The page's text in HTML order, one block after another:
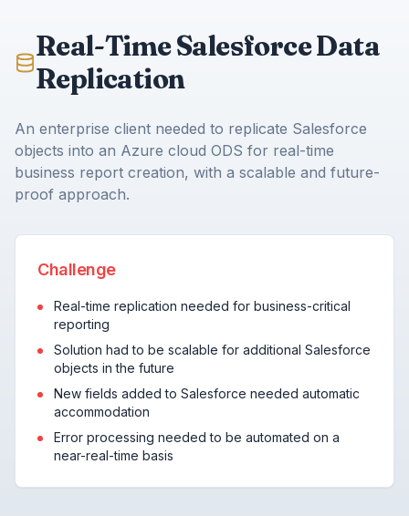
Real-Time Salesforce Data
Replication
An enterprise client needed to replicate Salesforce
objects into an Azure cloud ODS for real-time
business report creation, with a scalable and future-
proof approach.
Challenge
Real-time replication needed for business-critical
reporting
Solution had to be scalable for additional Salesforce
objects in the future
New fields added to Salesforce needed automatic
accommodation
Error processing needed to be automated on a
near-real-time basis